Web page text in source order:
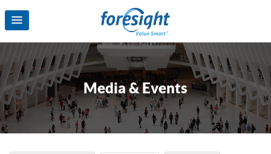
Media & Events